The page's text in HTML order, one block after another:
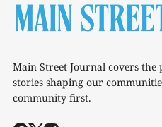
Main Street Journal covers the
stories shaping our
community first.